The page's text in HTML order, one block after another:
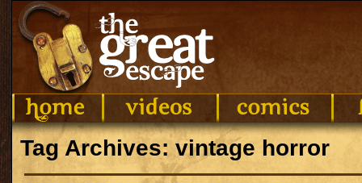
Tag Archives: vintage horror